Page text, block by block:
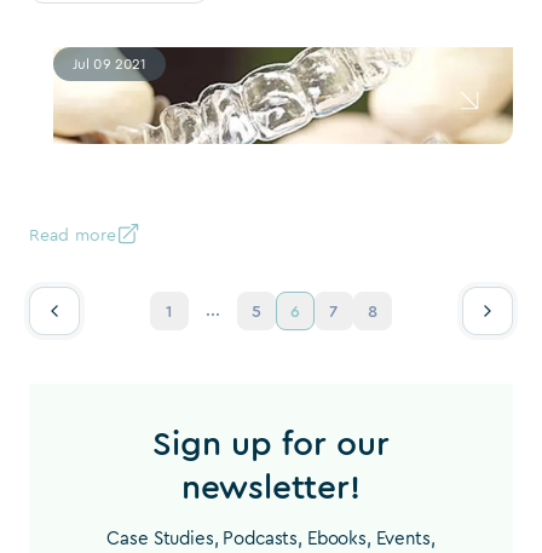
Jul 09 2021
Read more
1 ... 5 6 7 8
Sign up for our
newsletter!
Case Studies, Podcasts, Ebooks, Events,